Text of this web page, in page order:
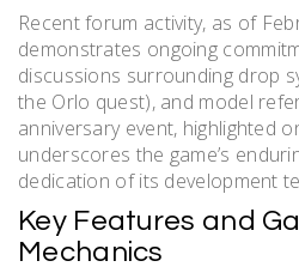
Recent forum activity, as of
demonstrates ongoing
discussions surrounding drop
the Orlo quest), and model
anniversary event, highlighted
underscores the game’s
dedication of its development
Key Features and
Mechanics